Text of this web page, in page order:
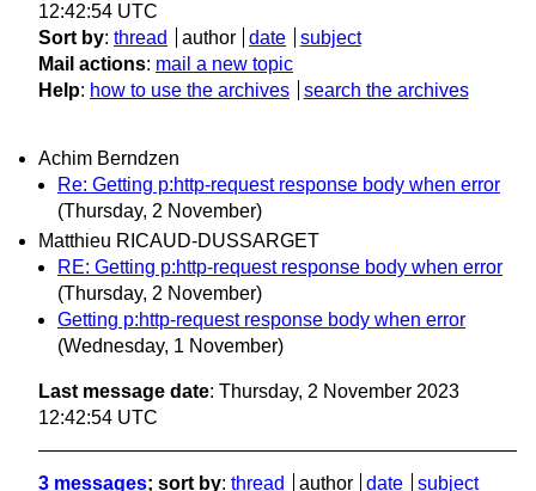
12:42:54 UTC
Sort by: thread author date
subject
Mail actions: mail a new topic
Help: how to use the archives search the archives
Achim Berndzen
Re: Getting p:http-request response body when error
(Thursday, 2 November)
Matthieu RICAUD-DUSSARGET
RE: Getting p:http-request response body when error
(Thursday, 2 November)
Getting p:http-request response body when error
(Wednesday, 1 November)
Last message date: Thursday, 2 November 2023
12:42:54 UTC
3 messages; sort by: thread author date
subject